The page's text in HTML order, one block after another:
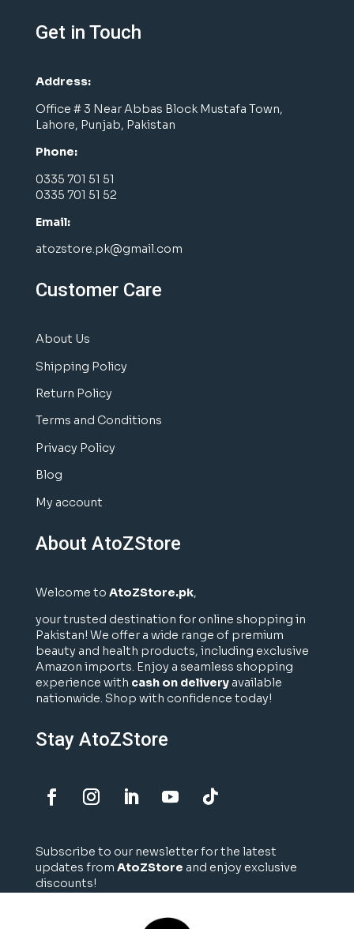
Get in Touch
Address:
Office # 3 Near Abbas Block Mustafa Town,
Lahore, Punjab, Pakistan
Phone:
0335 701 51 51
0335 701 51 52
Email:
atozstore.pk@gmail.com
Customer Care
About Us
Shipping Policy
Return Policy
Terms and Conditions
Privacy Policy
Blog
My account
About AtoZStore
Welcome to AtoZStore.pk,
your trusted destination for online shopping in
Pakistan! We offer a wide range of premium
beauty and health products, including exclusive
Amazon imports. Enjoy a seamless shopping
experience with cash on deliveryavailable
nationwide. Shop with confidence today!
Stay AtoZStore
Subscribe to our newsletter for the latest
updates from AtoZStore and enjoy exclusive
discounts!